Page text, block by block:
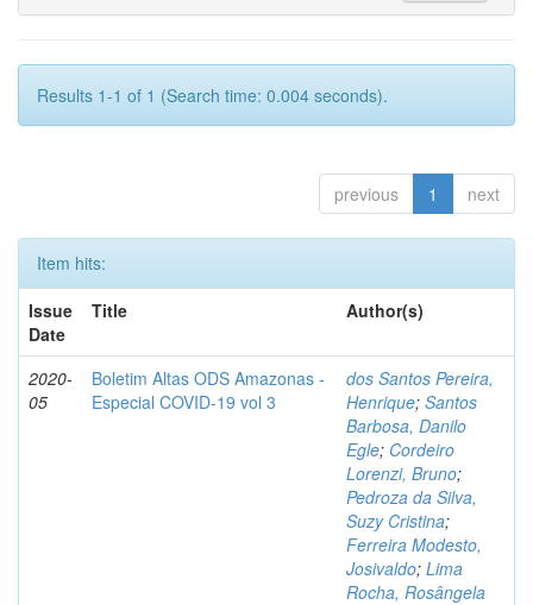
Results 1-1 of 1 (Search time: 0.004 seconds).
previous 1 next
Item hits:
Issue
Date
Title Author(s)
2020-
05
Boletim Altas ODS Amazonas -
Especial COVID-19 vol 3
dos Santos Pereira,
Henrique; Santos
Barbosa, Danilo
Egle; Cordeiro
Lorenzi, Bruno;
Pedroza da Silva,
Suzy Cristina;
Ferreira Modesto,
Josivaldo; Lima
Rocha, Rosângela